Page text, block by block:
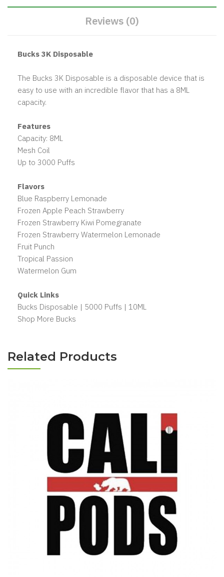
Reviews (0)
Bucks 3K Disposable
The Bucks 3K Disposable is a disposable device that is
easy to use with an incredible flavor that has a 8ML
capacity.
Features
Capacity: 8ML
Mesh Coil
Up to 3000 Puffs
Flavors
Blue Raspberry Lemonade
Frozen Apple Peach Strawberry
Frozen Strawberry Kiwi Pomegranate
Frozen Strawberry Watermelon Lemonade
Fruit Punch
Tropical Passion
Watermelon Gum
Quick Links
Bucks Disposable | 5000 Puffs | 10ML
Shop More Bucks
Related Products